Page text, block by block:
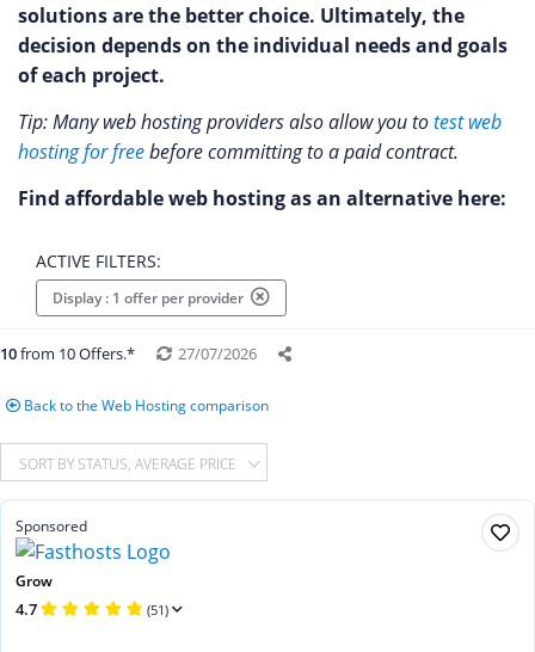
solutions are the better choice. Ultimately, the
decision depends on the individual needs and goals
of each project.
Tip: Many web hosting providers also allow you totest web
hosting for freebefore committing to a paid contract.
Find affordable web hosting as an alternative here:
ACTIVE FILTERS:
Display : 1 offer per provider
10from 10 Offers.* 27/07/2026
Back to the Web Hosting comparison
SORT BY STATUS, AVERAGE PRICE
Sponsored
Grow
4.7 (51)